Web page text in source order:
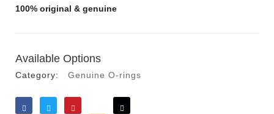
100% original & genuine
Available Options
Category: Genuine O-rings